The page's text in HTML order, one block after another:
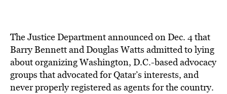
The Justice Department announced on Dec. 4 that
Barry Bennett and Douglas Watts admitted to lying
about organizing Washington, D.C.-based advocacy
groups that advocated for Qatar’s interests, and
never properly registered as agents for the country.